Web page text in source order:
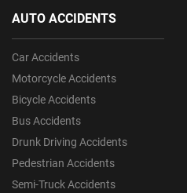
AUTO ACCIDENTS
Car Accidents
Motorcycle Accidents
Bicycle Accidents
Bus Accidents
Drunk Driving Accidents
Pedestrian Accidents
Semi-Truck Accidents